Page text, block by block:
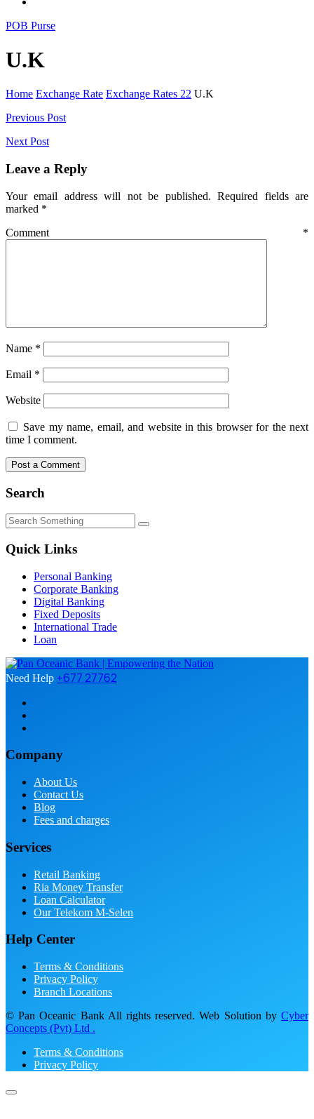
POB Purse
U.K
Home Exchange Rate Exchange Rates 22 U.K
Post
navigation
Previous Post
Next Post
Leave a Reply
Your email address will not be published. Required fields are
marked *
Comment *
Name *
Email *
Website
Save my name, email, and website in this browser for the next
time I comment.
Search
Quick Links
Personal Banking
Corporate Banking
Digital Banking
Fixed Deposits
International Trade
Loan
Need Help +677 27762
Company
About Us
Contact Us
Blog
Fees and charges
Services
Retail Banking
Ria Money Transfer
Loan Calculator
Our Telekom M-Selen
Help Center
Terms & Conditions
Privacy Policy
Branch Locations
© Pan Oceanic Bank All rights reserved. Web Solution by Cyber
Concepts (Pvt) Ltd .
Terms & Conditions
Privacy Policy